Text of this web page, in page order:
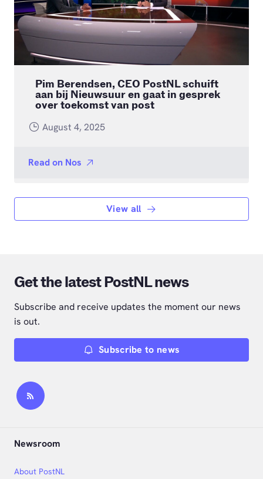
Pim Berendsen, CEO PostNL schuift
aan bij Nieuwsuur en gaat in gesprek
over toekomst van post
August 4, 2025
Read on Nos
View all
Get the latest PostNL news
Subscribe and receive updates the moment our news
is out.
Subscribe to news
Newsroom
About PostNL